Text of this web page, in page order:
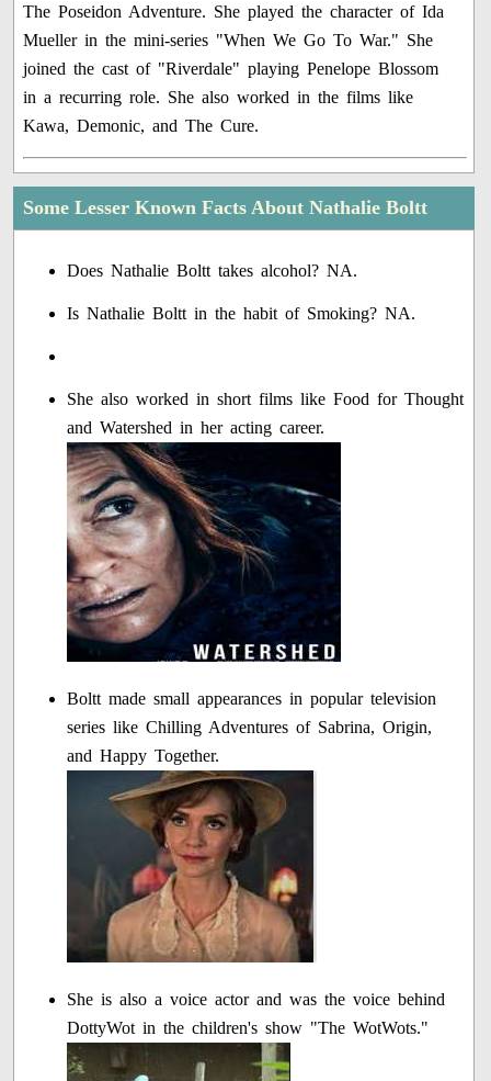
The Poseidon Adventure. She played the character of Ida
Mueller in the mini-series "When We Go To War." She
joined the cast of "Riverdale" playing Penelope Blossom
in a recurring role. She also worked in the films like
Kawa, Demonic, and The Cure.
Some Lesser Known Facts About Nathalie Boltt
Does Nathalie Boltt takes alcohol? NA.
Is Nathalie Boltt in the habit of Smoking? NA.
She also worked in short films like Food for Thought
and Watershed in her acting career.
Boltt made small appearances in popular television
series like Chilling Adventures of Sabrina, Origin,
and Happy Together.
She is also a voice actor and was the voice behind
DottyWot in the children's show "The WotWots."